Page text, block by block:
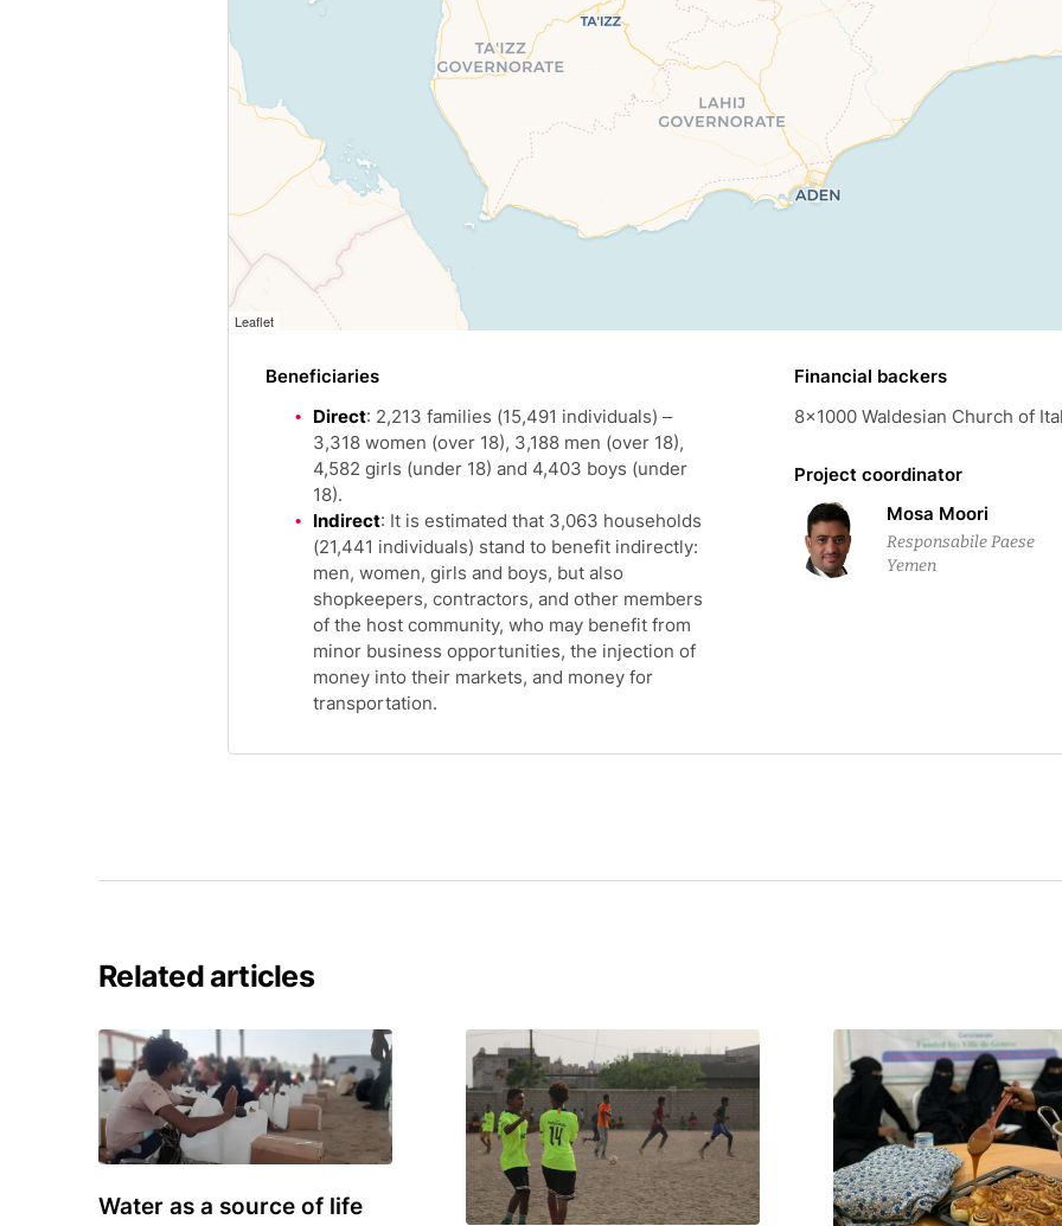
Leaflet
Beneficiaries
Direct: 2,213 families (15,491 individuals) –
3,318 women (over 18), 3,188 men (over 18),
4,582 girls (under 18) and 4,403 boys (under
18).
Indirect: It is estimated that 3,063 households
(21,441 individuals) stand to benefit indirectly:
men, women, girls and boys, but also
shopkeepers, contractors, and other members
of the host community, who may benefit from
minor business opportunities, the injection of
money into their markets, and money for
transportation.
Financial backers
8×1000 Waldesian Church of
Project coordinator
Mosa Moori
Responsabile Paese
Yemen
Related articles
Water as a source of life
9